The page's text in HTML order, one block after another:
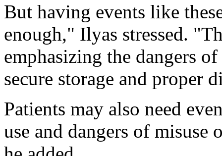
But having events like
enough," Ilyas stressed.
emphasizing the dangers
secure storage and proper
Patients may also need
use and dangers of